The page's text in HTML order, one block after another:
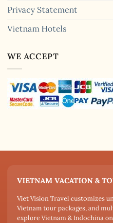
Privacy Statement
Vietnam Hotels
WE ACCEPT
VIETNAM VACATION &
Viet Vision Travel customizes
Vietnam tour packages, and
explore Vietnam & Indochina